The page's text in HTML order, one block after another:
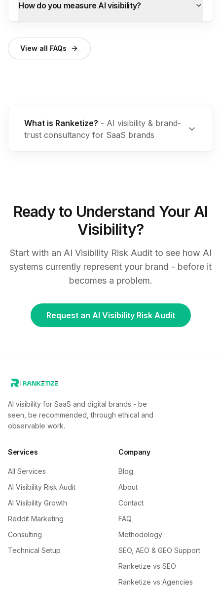
How do you measure AI visibility?
View all FAQs
What is Ranketize? - AI visibility & brand-
trust consultancy for SaaS brands
Ready to Understand Your AI
Visibility?
Start with an AI Visibility Risk Audit to see how AI
systems currently represent your brand - before it
becomes a problem.
Request an AI Visibility Risk Audit
AI visibility for SaaS and digital brands - be
seen, be recommended, through ethical and
observable work.
Services
All Services
AI Visibility Risk Audit
AI Visibility Growth
Reddit Marketing
Consulting
Technical Setup
Company
Blog
About
Contact
FAQ
Methodology
SEO, AEO & GEO Support
Ranketize vs SEO
Ranketize vs Agencies